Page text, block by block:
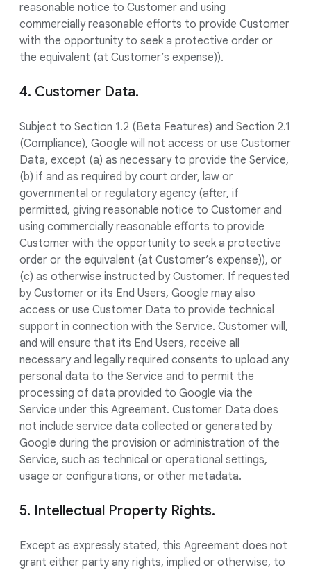
reasonable notice to Customer and using
commercially reasonable efforts to provide Customer
with the opportunity to seek a protective order or
the equivalent (at Customer’s expense)).
4. Customer Data.
Subject to Section 1.2 (Beta Features) and Section 2.1
(Compliance), Google will not access or use Customer
Data, except (a) as necessary to provide the Service,
(b) if and as required by court order, law or
governmental or regulatory agency (after, if
permitted, giving reasonable notice to Customer and
using commercially reasonable efforts to provide
Customer with the opportunity to seek a protective
order or the equivalent (at Customer’s expense)), or
(c) as otherwise instructed by Customer. If requested
by Customer or its End Users, Google may also
access or use Customer Data to provide technical
support in connection with the Service. Customer will,
and will ensure that its End Users, receive all
necessary and legally required consents to upload any
personal data to the Service and to permit the
processing of data provided to Google via the
Service under this Agreement. Customer Data does
not include service data collected or generated by
Google during the provision or administration of the
Service, such as technical or operational settings,
usage or configurations, or other metadata.
5. Intellectual Property Rights.
Except as expressly stated, this Agreement does not
grant either party any rights, implied or otherwise, to